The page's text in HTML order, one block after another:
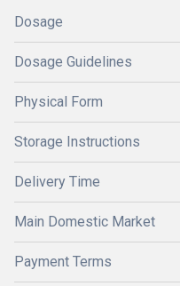
Dosage
Dosage Guidelines
Physical Form
Storage Instructions
Delivery Time
Main Domestic Market
Payment Terms